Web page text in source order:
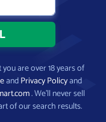
are over 18 years of
andPrivacy Policyand
. We’ll never sell
of our search results.